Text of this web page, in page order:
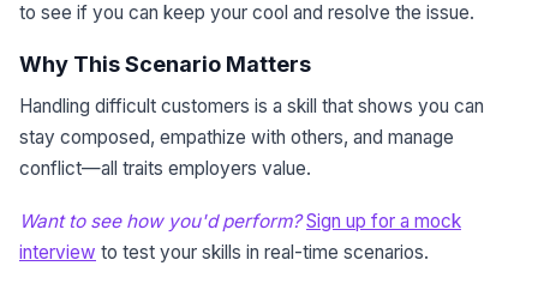
to see if you can keep your cool and resolve the issue.
Why This Scenario Matters
Handling difficult customers is a skill that shows you can
stay composed, empathize with others, and manage
conflict—all traits employers value.
Want to see how you'd perform? Sign up for a mock
interview to test your skills in real-time scenarios.